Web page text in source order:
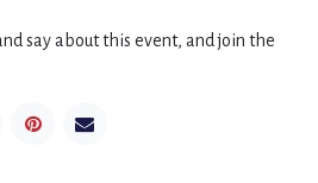
say about this event, and join the